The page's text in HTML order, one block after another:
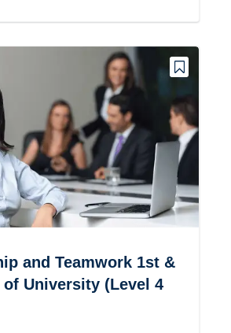
and Teamwork 1st &
of University (Level 4